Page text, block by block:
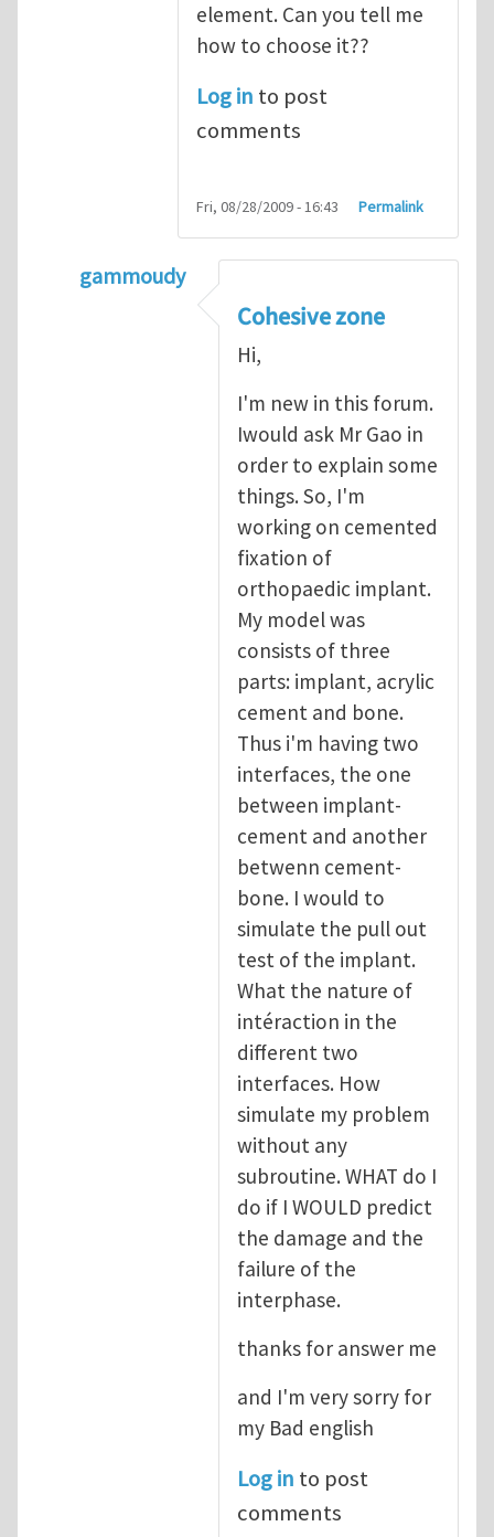
element. Can you tell me
how to choose it??
Log in to post
comments
Fri, 08/28/2009 - 16:43 Permalink
gammoudy
another way of handling crack
Cohesive zone
Hi,
I'm new in this forum.
Iwould ask Mr Gao in
order to explain some
things. So, I'm
working on cemented
fixation of
orthopaedic implant.
My model was
consists of three
parts: implant, acrylic
cement and bone.
Thus i'm having two
interfaces, the one
between implant-
cement and another
betwenn cement-
bone. I would to
simulate the pull out
test of the implant.
What the nature of
intéraction in the
different two
interfaces. How
simulate my problem
without any
subroutine. WHAT do I
do if I WOULD predict
the damage and the
failure of the
interphase.
thanks for answer me
and I'm very sorry for
my Bad english
Log in to post
comments